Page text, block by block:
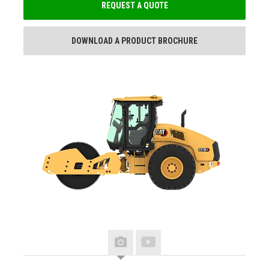
REQUEST A QUOTE
DOWNLOAD A PRODUCT BROCHURE